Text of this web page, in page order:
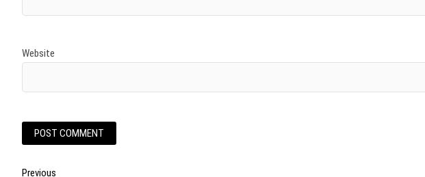
Website
Previous